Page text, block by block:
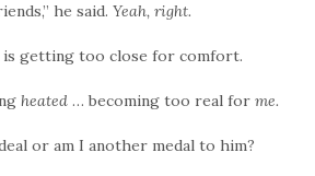
he said. Yeah, right.
is getting too close for comfort.
heated … becoming too real for me.
or am I another medal to him?